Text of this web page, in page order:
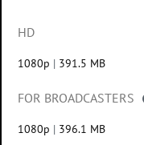
HD
1080p | 391.5 MB
FOR BROADCASTERS
1080p | 396.1 MB